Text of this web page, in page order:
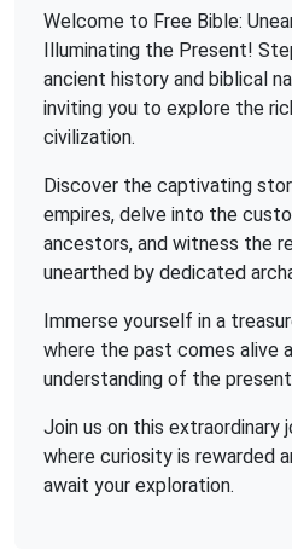
Welcome to Free Bible:
Illuminating the Present!
ancient history and biblical
inviting you to explore the
civilization.
Discover the captivating
empires, delve into the
ancestors, and witness the
unearthed by dedicated
Immerse yourself in a
where the past comes alive
understanding of the
Join us on this extraordinary
where curiosity is rewarded
await your exploration.